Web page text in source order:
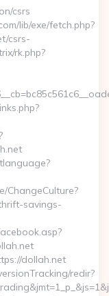
csrs
lib/exe/fetch.php?
csrs-
rk.php?
ChangeCulture?
savings-
dollah.net
redir?